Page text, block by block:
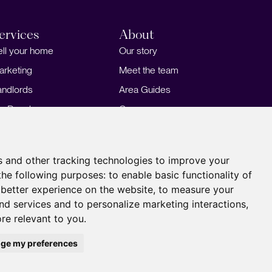
and other tracking technologies to improve your
following purposes: to enable basic functionality of
experience on the website, to measure your
services and to personalize marketing interactions,
relevant to you.
my preferences
your home
Developers
About
Our story
Meet the team
Area Guides
Careers